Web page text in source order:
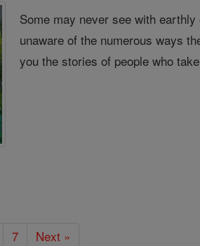
Some may never see with
unaware of the numerous ways
you the stories of people who
7 Next »